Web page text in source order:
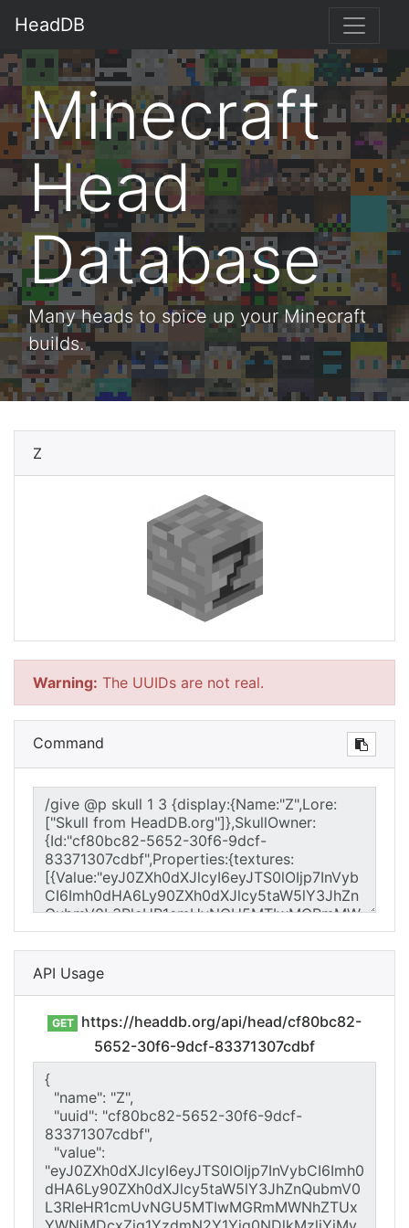
HeadDB
Minecraft
Head
Database
Many heads to spice up your Minecraft
builds.
Z
Warning: The UUIDs are not real.
Command
API Usage
GET
https://headdb.org/api/head/cf80bc82-
5652-30f6-9dcf-83371307cdbf